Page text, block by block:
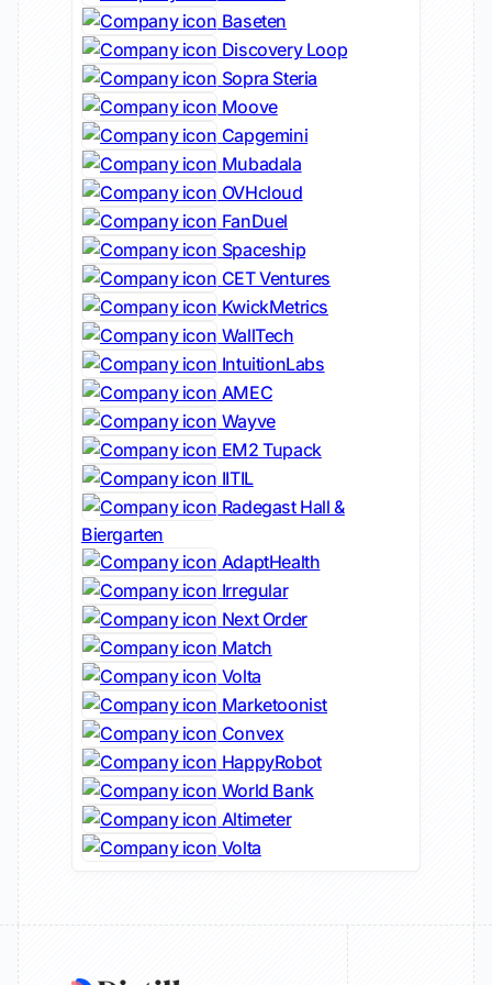
Baseten
Discovery Loop
Sopra Steria
Moove
Capgemini
Mubadala
OVHcloud
FanDuel
Spaceship
CET Ventures
KwickMetrics
WallTech
IntuitionLabs
AMEC
Wayve
EM2 Tupack
IITIL
Radegast Hall &
Biergarten
AdaptHealth
Irregular
Next Order
Match
Volta
Marketoonist
Convex
HappyRobot
World Bank
Altimeter
Volta